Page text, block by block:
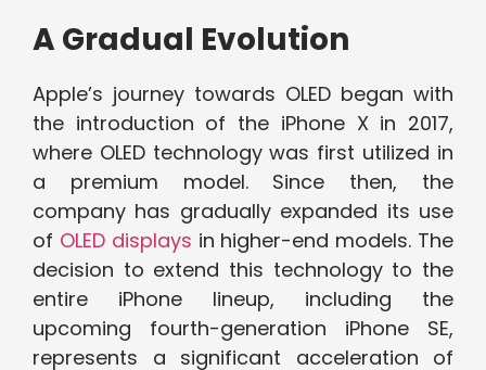
A Gradual Evolution
Apple’s journey towards OLED began with
the introduction of the iPhone X in 2017,
where OLED technology was first utilized in
a premium model. Since then, the
company has gradually expanded its use
of OLED displays in higher-end models. The
decision to extend this technology to the
entire iPhone lineup, including the
upcoming fourth-generation iPhone SE,
represents a significant acceleration of